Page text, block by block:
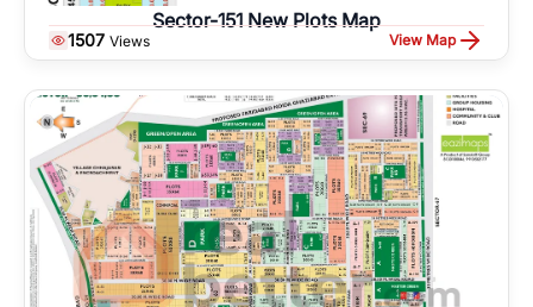
Sector-151 New Plots Map
1507 Views View Map